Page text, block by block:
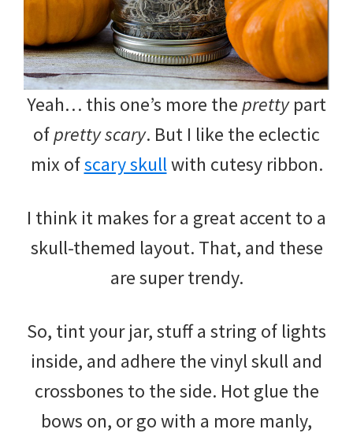
Yeah… this one’s more theprettypart
ofpretty scary. But I like the eclectic
mix ofscary skullwith cutesy ribbon.
I think it makes for a great accent to a
skull-themed layout. That, and these
are super trendy.
So, tint your jar, stuff a string of lights
inside, and adhere the vinyl skull and
crossbones to the side. Hot glue the
bows on, or go with a more manly,